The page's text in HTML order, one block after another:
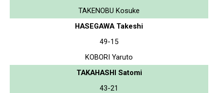
TAKENOBU Kosuke
HASEGAWA Takeshi
49-15
KOBORI Yaruto
TAKAHASHI Satomi
43-21